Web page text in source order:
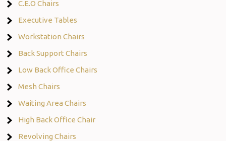
C.E.O Chairs
Executive Tables
Workstation Chairs
Back Support Chairs
Low Back Office Chairs
Mesh Chairs
Waiting Area Chairs
High Back Office Chair
Revolving Chairs